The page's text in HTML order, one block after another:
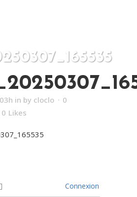
in by cloclo
0
0 Likes
Connexion